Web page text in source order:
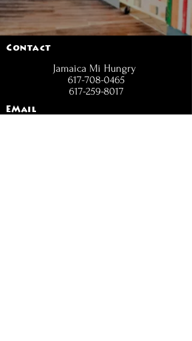
Contact
Jamaica Mi Hungry
617-708-0465
617-259-8017
EMail